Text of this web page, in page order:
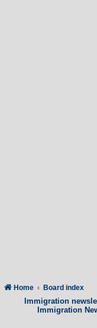
Home Board index
Immigration
Immigration